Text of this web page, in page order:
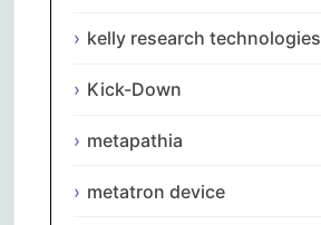
kelly research technologies
Kick-Down
metapathia
metatron device